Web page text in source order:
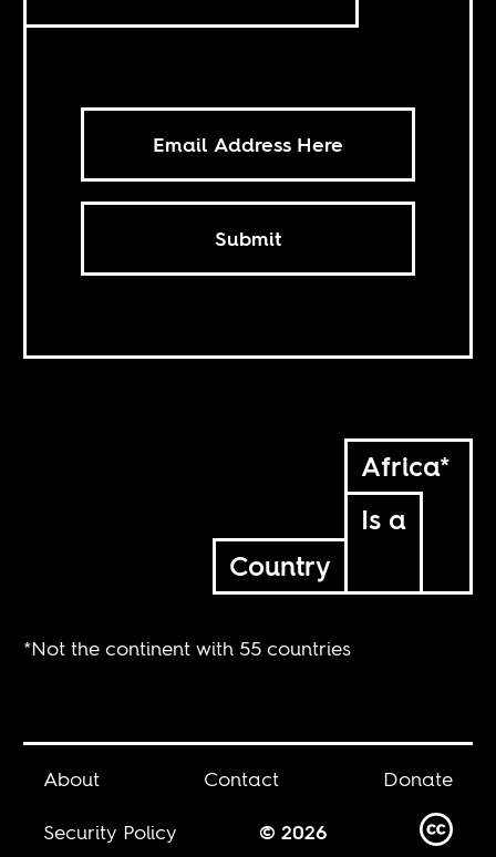
Submit
Africa*
Is a
Country
*Not the continent with 55 countries
About Contact
Donate
Security Policy
© 2026